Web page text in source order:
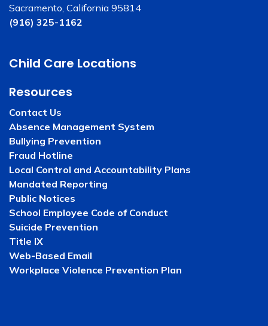
Sacramento, California 95814
(916) 325-1162
Child Care Locations
Resources
Contact Us
Absence Management System
Bullying Prevention
Fraud Hotline
Local Control and Accountability Plans
Mandated Reporting
Public Notices
School Employee Code of Conduct
Suicide Prevention
Title IX
Web-Based Email
Workplace Violence Prevention Plan